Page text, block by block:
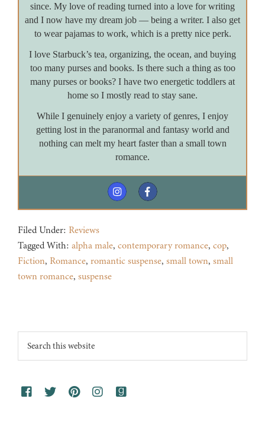
since. My love of reading turned into a love for writing
and I now have my dream job — being a writer. I also get
to wear pajamas to work, which is a pretty nice perk.
I love Starbuck’s tea, organizing, the ocean, and buying
too many purses and books. Is there such a thing as too
many purses or books? I have two energetic toddlers at
home so I mostly read to stay sane.
While I genuinely enjoy a variety of genres, I enjoy
getting lost in the paranormal and fantasy world and
nothing can melt my heart faster than a small town
romance.
Filed Under: Reviews
Tagged With: alpha male, contemporary romance, cop,
Fiction, Romance, romantic suspense, small town, small
town romance, suspense
Footer
Search
this